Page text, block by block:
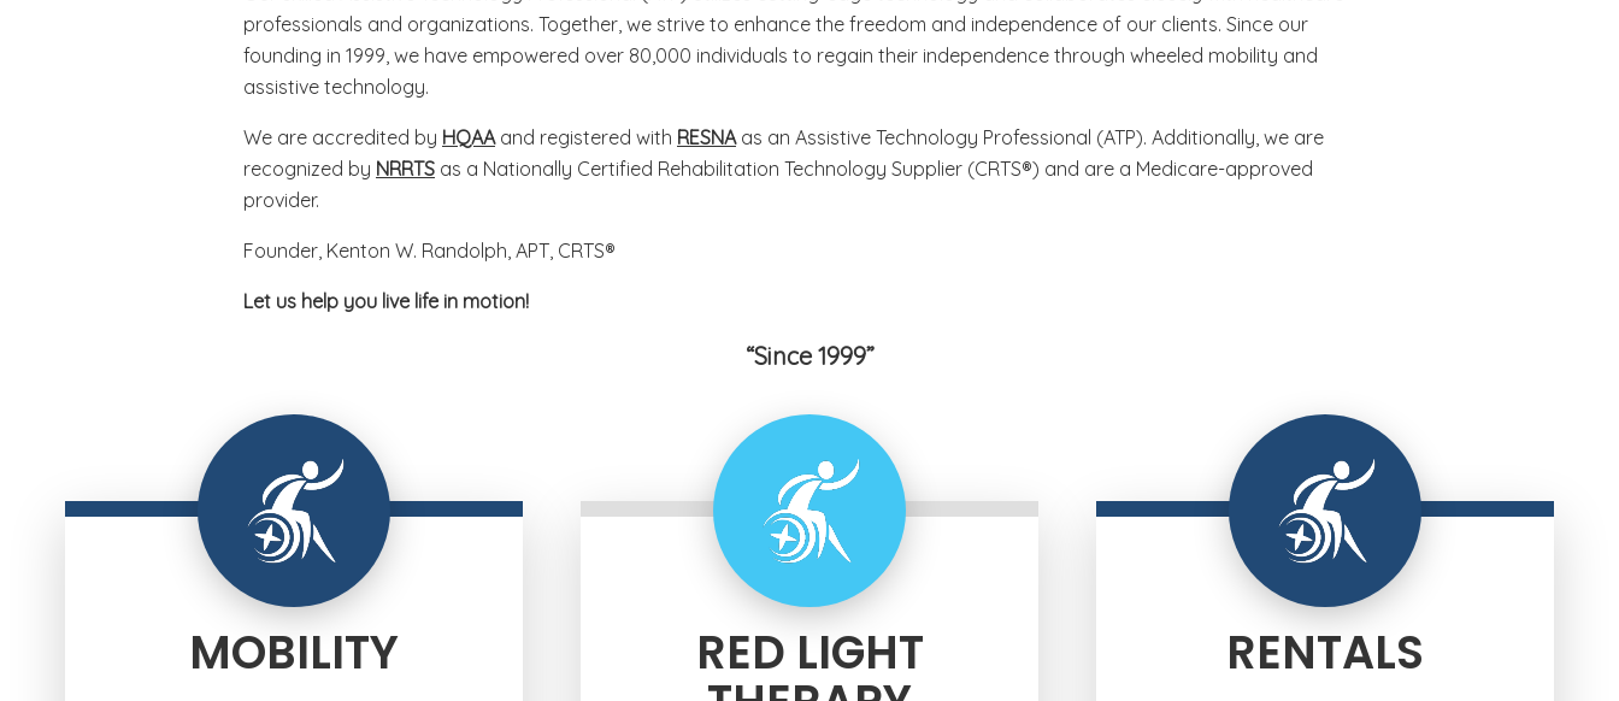
professionals and organizations. Together, we strive to enhance the freedom and independence of our clients. Since our
founding in 1999, we have empowered over 80,000 individuals to regain their independence through wheeled mobility and
assistive technology.
We are accredited by HQAAand registered with RESNAas an Assistive Technology Professional (ATP). Additionally, we are
recognized by NRRTS as a Nationally Certified Rehabilitation Technology Supplier (CRTS®) and are a Medicare-approved
provider.
Founder, Kenton W. Randolph, APT, CRTS®
Let us help you live life in motion!
Since 1999
MOBILITY RED LIGHT RENTALS